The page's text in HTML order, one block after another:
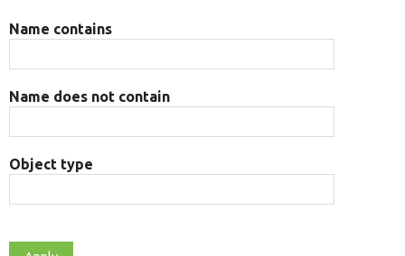
Name contains
Name does not contain
Object type